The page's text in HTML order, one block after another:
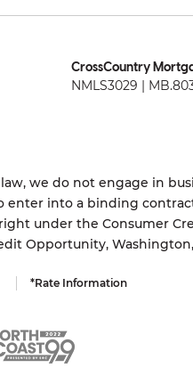
CrossCountry
NMLS3029 |
we do not engage in
into a binding
under the Consumer
Opportunity, Washington,
*Rate Information